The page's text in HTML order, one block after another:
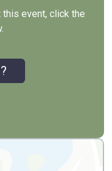
this event, click the